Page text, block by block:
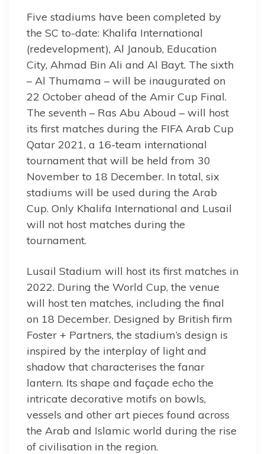
Five stadiums have been completed by
the SC to-date: Khalifa International
(redevelopment), Al Janoub, Education
City, Ahmad Bin Ali and Al Bayt. The sixth
– Al Thumama – will be inaugurated on
22 October ahead of the Amir Cup Final.
The seventh – Ras Abu Aboud – will host
its first matches during the FIFA Arab Cup
Qatar 2021, a 16-team international
tournament that will be held from 30
November to 18 December. In total, six
stadiums will be used during the Arab
Cup. Only Khalifa International and Lusail
will not host matches during the
tournament.
Lusail Stadium will host its first matches in
2022. During the World Cup, the venue
will host ten matches, including the final
on 18 December. Designed by British firm
Foster + Partners, the stadium’s design is
inspired by the interplay of light and
shadow that characterises the fanar
lantern. Its shape and façade echo the
intricate decorative motifs on bowls,
vessels and other art pieces found across
the Arab and Islamic world during the rise
of civilisation in the region.